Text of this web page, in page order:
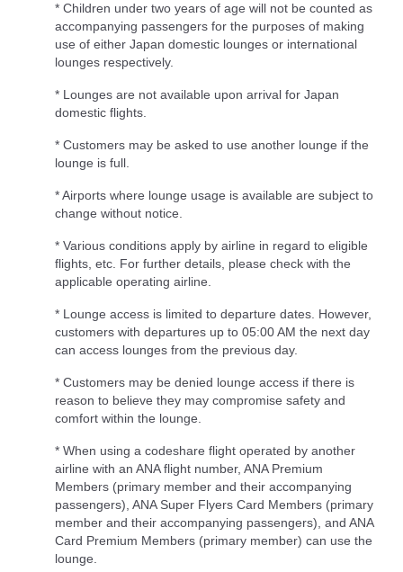
* Children under two years of age will not be counted as
accompanying passengers for the purposes of making
use of either Japan domestic lounges or international
lounges respectively.
* Lounges are not available upon arrival for Japan
domestic flights.
* Customers may be asked to use another lounge if the
lounge is full.
* Airports where lounge usage is available are subject to
change without notice.
* Various conditions apply by airline in regard to eligible
flights, etc. For further details, please check with the
applicable operating airline.
* Lounge access is limited to departure dates. However,
customers with departures up to 05:00 AM the next day
can access lounges from the previous day.
* Customers may be denied lounge access if there is
reason to believe they may compromise safety and
comfort within the lounge.
* When using a codeshare flight operated by another
airline with an ANA flight number, ANA Premium
Members (primary member and their accompanying
passengers), ANA Super Flyers Card Members (primary
member and their accompanying passengers), and ANA
Card Premium Members (primary member) can use the
lounge.